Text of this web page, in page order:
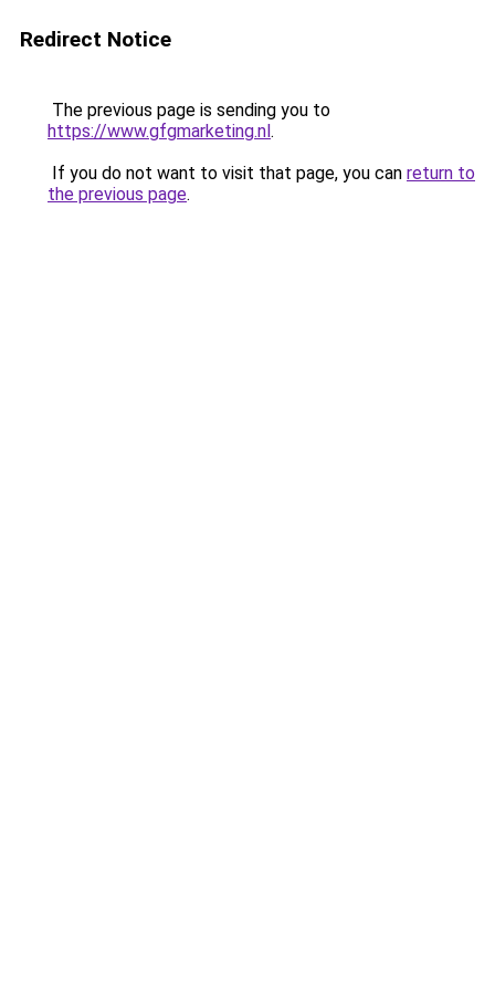
Redirect Notice
The previous page is sending you to
https://www.gfgmarketing.nl.
If you do not want to visit that page, you can return to
the previous page.